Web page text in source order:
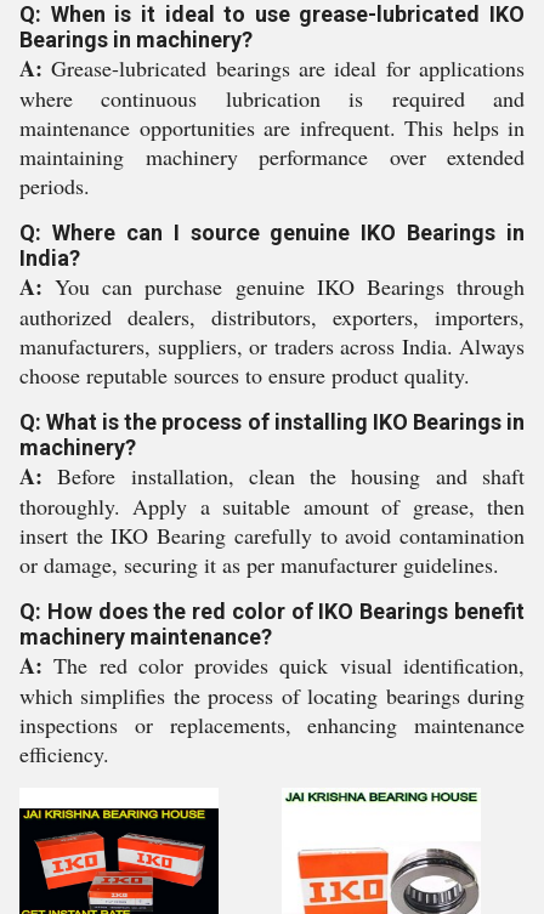
Q: When is it ideal to use grease-lubricated IKO
Bearings in machinery?
A: Grease-lubricated bearings are ideal for applications
where continuous lubrication is required and
maintenance opportunities are infrequent. This helps in
maintaining machinery performance over extended
periods.
Q: Where can I source genuine IKO Bearings in
India?
A: You can purchase genuine IKO Bearings through
authorized dealers, distributors, exporters, importers,
manufacturers, suppliers, or traders across India. Always
choose reputable sources to ensure product quality.
Q: What is the process of installing IKO Bearings in
machinery?
A: Before installation, clean the housing and shaft
thoroughly. Apply a suitable amount of grease, then
insert the IKO Bearing carefully to avoid contamination
or damage, securing it as per manufacturer guidelines.
Q: How does the red color of IKO Bearings benefit
machinery maintenance?
A: The red color provides quick visual identification,
which simplifies the process of locating bearings during
inspections or replacements, enhancing maintenance
efficiency.